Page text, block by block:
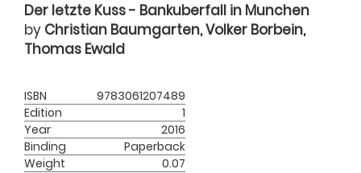
Der letzte Kuss - Bankuberfall in Munchen
by Christian Baumgarten, Volker Borbein,
Thomas Ewald
ISBN
9783061207489
Edition
1
Year
2016
Binding
Paperback
Weight
0.07